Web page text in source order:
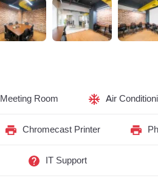
Meeting Room Air
Chromecast Printer
IT Support